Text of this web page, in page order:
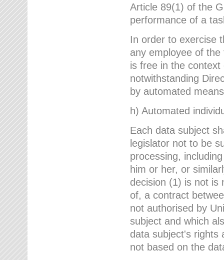
Article 89(1) of the
performance of a
In order to exercise
any employee of
is free in the
notwithstanding
by automated
h) Automated
Each data subject
legislator not to be
processing,
him or her, or
decision (1) is not is
of, a contract
not authorised by
subject and which
data subject's rights
not based on the